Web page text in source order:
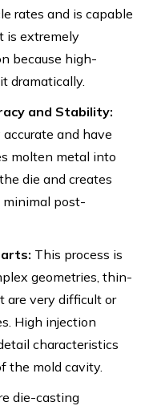
rates and is capable
is extremely
because high-
dramatically.
and Stability:
and have
molten metal into
die and creates
post-
This process is
geometries, thin-
are very difficult or
High injection
characteristics
the mold cavity.
die-casting